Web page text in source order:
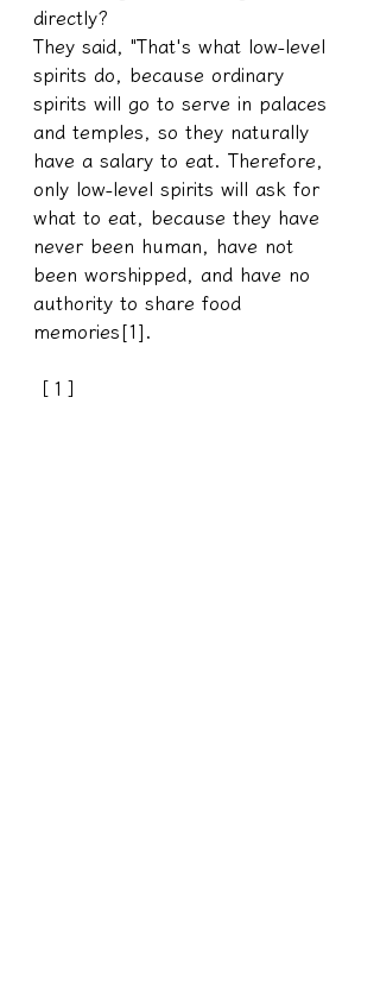
directly?
They said, "That's what low-level
spirits do, because ordinary
spirits will go to serve in palaces
and temples, so they naturally
have a salary to eat. Therefore,
only low-level spirits will ask for
what to eat, because they have
never been human, have not
been worshipped, and have no
authority to share food
memories[1].
［1］